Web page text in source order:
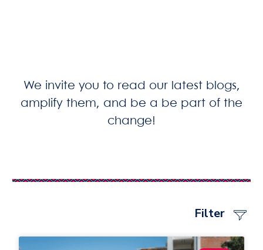
We invite you to read our latest blogs,
amplify them, and be a be part of the
change!
Filter